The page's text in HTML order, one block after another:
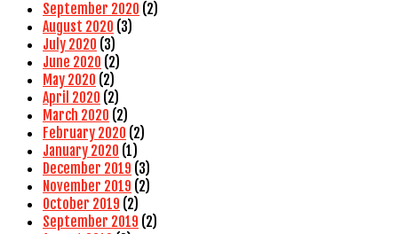
September 2020 (2)
August 2020 (3)
July 2020 (3)
June 2020 (2)
May 2020 (2)
April 2020 (2)
March 2020 (2)
February 2020 (2)
January 2020 (1)
December 2019 (3)
November 2019 (2)
October 2019 (2)
September 2019 (2)